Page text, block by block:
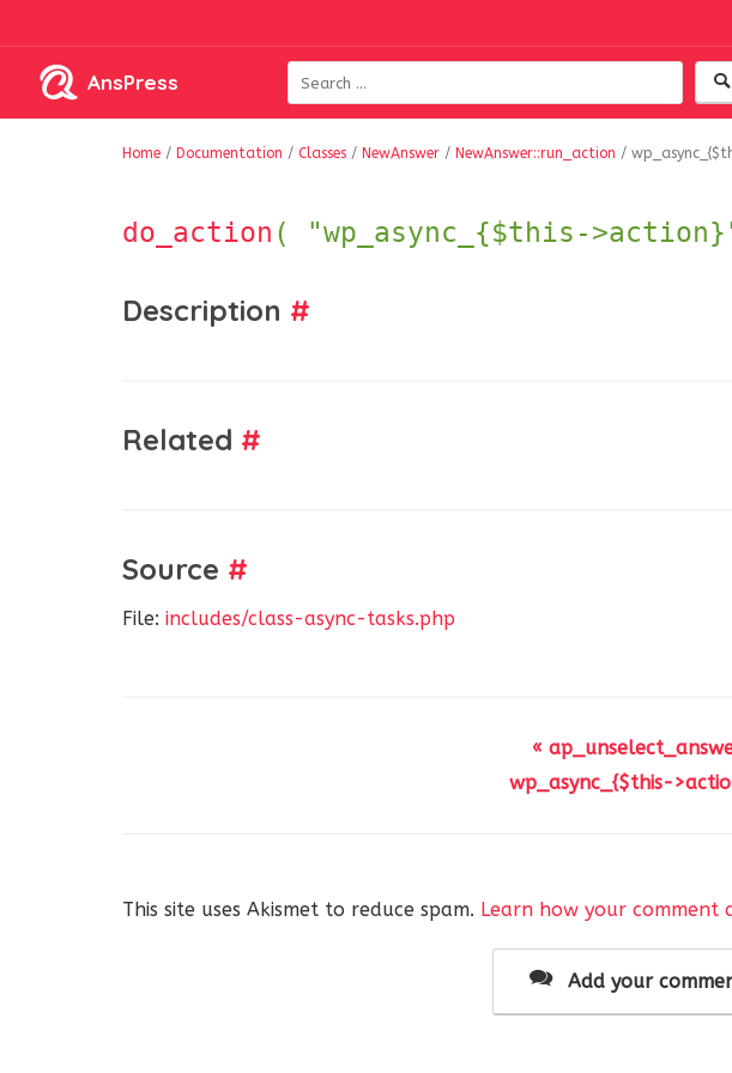
AnsPress
Home / Documentation / Classes / NewAnswer / NewAnswer::run_action /
do_action ( "wp_async_{$this-
Description #
Related #
Source #
File: includes/class-async-tasks.php
«
wp_async_{$this-
This site uses Akismet to reduce spam. Learn how your comment
Add your